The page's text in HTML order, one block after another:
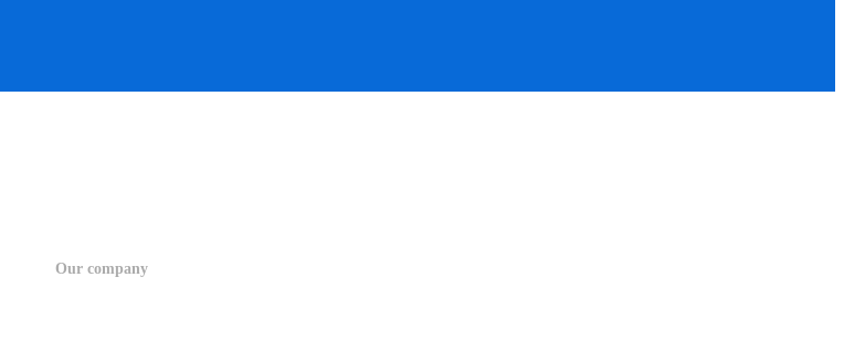
Our company